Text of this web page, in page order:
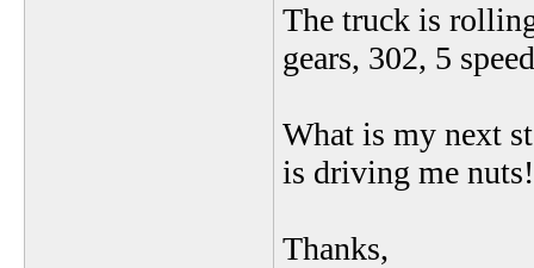
The truck is
gears, 302, 5
What is my next
is driving me
Thanks,